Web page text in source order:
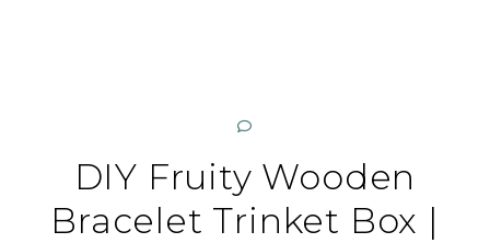
DIY Fruity Wooden
Bracelet Trinket Box |